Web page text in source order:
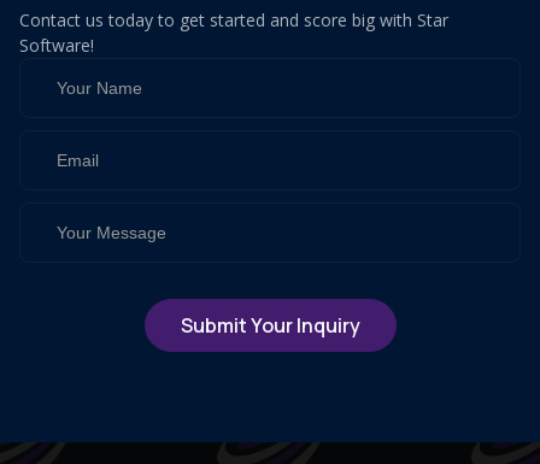
Contact us today to get started and score big with Star
Software!